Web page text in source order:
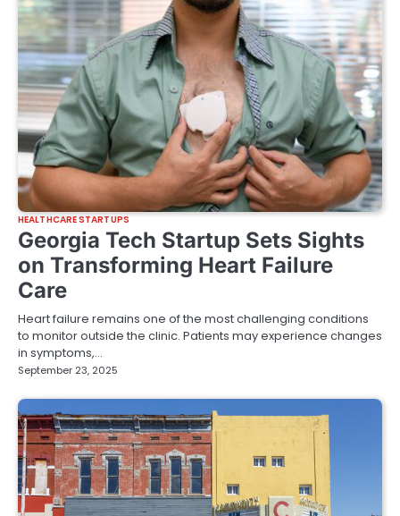
HEALTHCARE STARTUPS
Georgia Tech Startup Sets Sights
on Transforming Heart Failure
Care
Heart failure remains one of the most challenging conditions
to monitor outside the clinic. Patients may experience changes
in symptoms,…
September 23, 2025